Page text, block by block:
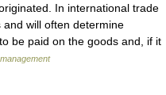
In international trade
will often determine
be paid on the goods and, if it